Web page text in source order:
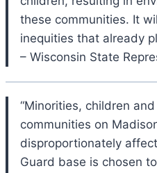
these communities. It
inequities that already
– Wisconsin State
“Minorities, children
communities on
disproportionately
Guard base is chosen